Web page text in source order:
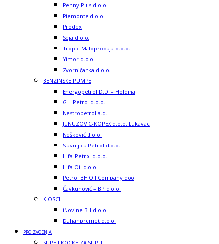
Penny Plus d.o.o.
Piemonte d.o.o.
Prodex
Seja d.o.o.
Tropic Maloprodaja d.o.o.
Yimor d.o.o.
Zvorničanka d.o.o.
BENZINSKE PUMPE
Energopetrol D.D. – Holdina
G – Petrol d.o.o.
Nestropetrol a.d.
JUNUZOVIC-KOPEX d.o.o. Lukavac
Nešković d.o.o.
Slavuljica Petrol d.o.o.
Hifa-Petrol d.o.o.
Hifa Oil d.o.o.
Petrol BH Oil Company doo
Čavkunović – BP d.o.o.
KIOSCI
iNovine BH d.o.o.
Duhanpromet d.o.o.
PROIZVODNJA
SUPE I KOCKE ZA SUPU